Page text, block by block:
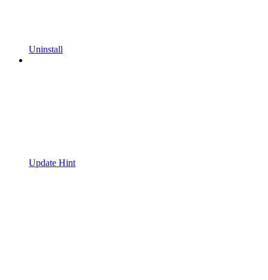
Uninstall
Update Hint